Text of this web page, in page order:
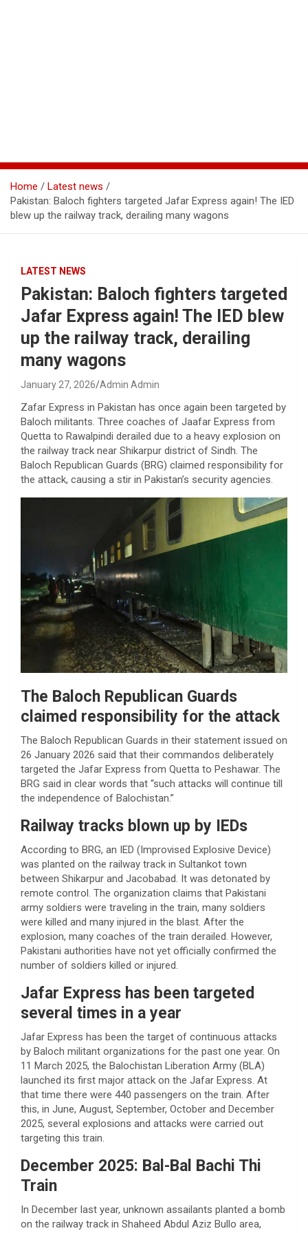
Home
Latest news
Pakistan: Baloch fighters targeted Jafar Express again! The IED
blew up the railway track, derailing many wagons
LATEST NEWS
Pakistan: Baloch fighters targeted
Jafar Express again! The IED blew
up the railway track, derailing
many wagons
January 27, 2026 Admin Admin
Zafar Express in Pakistan has once again been targeted by
Baloch militants. Three coaches of Jaafar Express from
Quetta to Rawalpindi derailed due to a heavy explosion on
the railway track near Shikarpur district of Sindh. The
Baloch Republican Guards (BRG) claimed responsibility for
the attack, causing a stir in Pakistan’s security agencies.
The Baloch Republican Guards
claimed responsibility for the attack
The Baloch Republican Guards in their statement issued on
26 January 2026 said that their commandos deliberately
targeted the Jafar Express from Quetta to Peshawar. The
BRG said in clear words that “such attacks will continue till
the independence of Balochistan.”
Railway tracks blown up by IEDs
According to BRG, an IED (Improvised Explosive Device)
was planted on the railway track in Sultankot town
between Shikarpur and Jacobabad. It was detonated by
remote control. The organization claims that Pakistani
army soldiers were traveling in the train, many soldiers
were killed and many injured in the blast. After the
explosion, many coaches of the train derailed. However,
Pakistani authorities have not yet officially confirmed the
number of soldiers killed or injured.
Jafar Express has been targeted
several times in a year
Jafar Express has been the target of continuous attacks
by Baloch militant organizations for the past one year. On
11 March 2025, the Balochistan Liberation Army (BLA)
launched its first major attack on the Jafar Express. At
that time there were 440 passengers on the train. After
this, in June, August, September, October and December
2025, several explosions and attacks were carried out
targeting this train.
December 2025: Bal-Bal Bachi Thi
Train
In December last year, unknown assailants planted a bomb
on the railway track in Shaheed Abdul Aziz Bullo area,